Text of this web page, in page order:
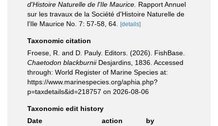
d'Histoire Naturelle de l'Ile Maurice. Rapport Annuel
sur les travaux de la Société d'Histoire Naturelle de
l'Ile Maurice No. 7: 57-58, 64.
[details]
Taxonomic citation
Froese, R. and D. Pauly. Editors. (2026). FishBase.
Chaetodon blackburniiDesjardins, 1836. Accessed
through: World Register of Marine Species at:
https://www.marinespecies.org/aphia.php?
p=taxdetails&id=218757 on 2026-08-06
Taxonomic edit history
Date
action
by